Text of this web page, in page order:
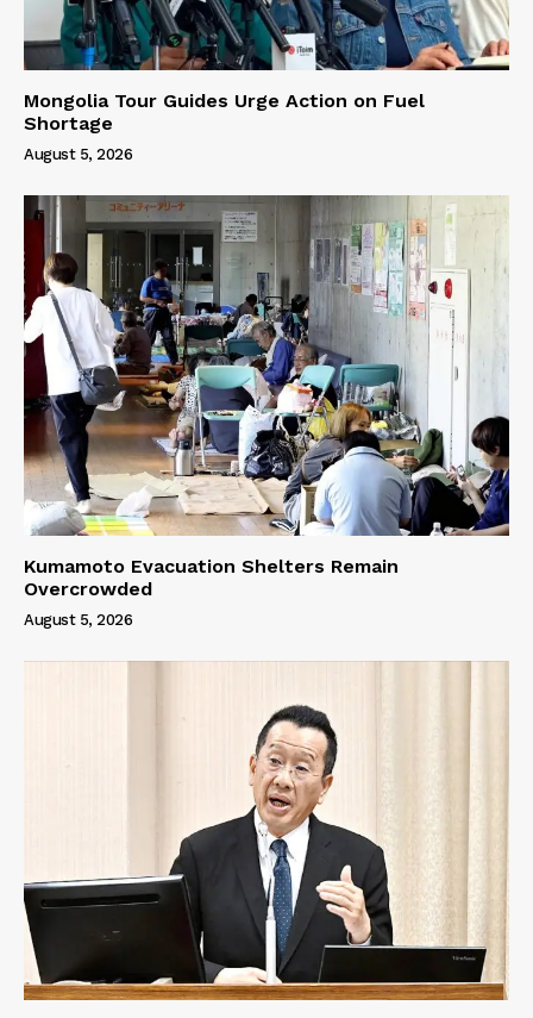
Mongolia Tour Guides Urge Action on Fuel
Shortage
August 5, 2026
Kumamoto Evacuation Shelters Remain
Overcrowded
August 5, 2026